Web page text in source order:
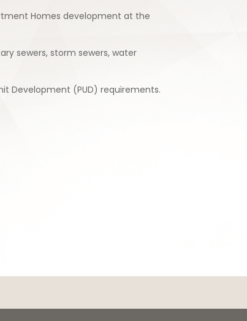
Homes development at the
sewers, storm sewers, water
Development (PUD) requirements.